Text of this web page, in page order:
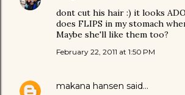
dont cut his hair :) it looks
does FLIPS in my stomach
Maybe she'll like them too?
February 22, 2011 at 1:50 PM
makana hansen said…